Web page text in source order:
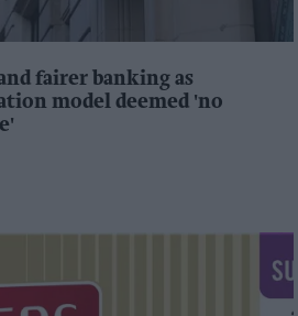
fairer banking as
model deemed 'no